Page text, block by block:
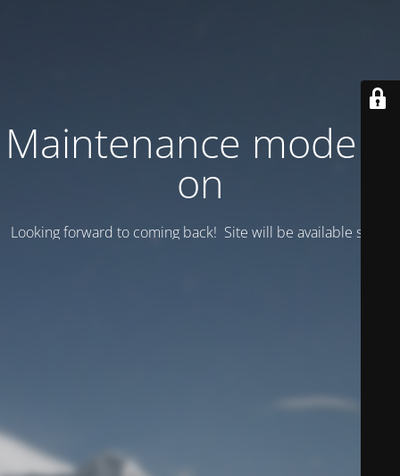
Maintenance mode is
on
Looking forward to coming back! Site will be available soon.